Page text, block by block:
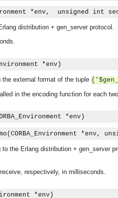
objects and implements generic (untyped)
*env,  unsigned int
distribution + gen_server protocol.
*env)
external format of the tuple
in the encoding function for each
*env)
*env,
the Erlang distribution + gen_server
respectively, in milliseconds.
*env)